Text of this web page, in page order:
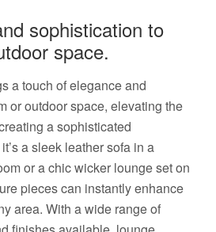
sophistication to
space.
a touch of elegance and
or outdoor space, elevating the
a sophisticated
a sleek leather sofa in a
or a chic wicker lounge set on
pieces can instantly enhance
area. With a wide range of